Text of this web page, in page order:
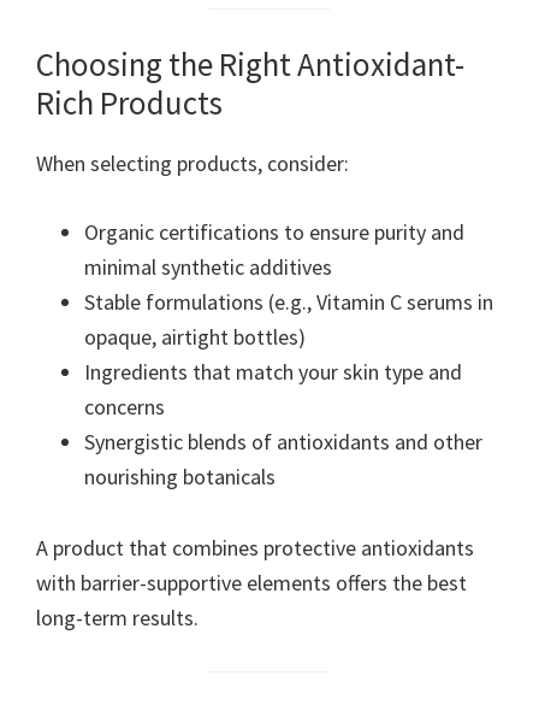
Choosing the Right Antioxidant-
Rich Products
When selecting products, consider:
Organic certifications to ensure purity and
minimal synthetic additives
Stable formulations (e.g., Vitamin C serums in
opaque, airtight bottles)
Ingredients that match your skin type and
concerns
Synergistic blends of antioxidants and other
nourishing botanicals
A product that combines protective antioxidants
with barrier-supportive elements offers the best
long-term results.